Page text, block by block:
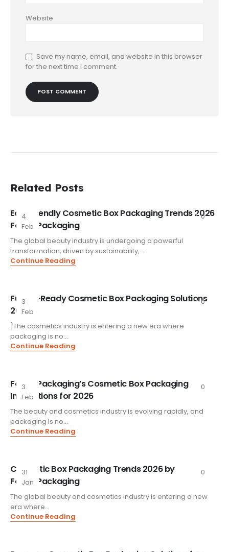
Website
Save my name, email, and website in this browser
for the next time I comment.
Related Posts
4
Feb
0
Eco-Friendly Cosmetic Box Packaging Trends 2026
FoxtailPackaging
The global beauty industry is undergoing a powerful
transformation, driven by sustainability,...
Continue Reading
3
Feb
0
Future-Ready Cosmetic Box Packaging Solutions
2026
]The cosmetics industry is entering a new era where
packaging is no...
Continue Reading
3
Feb
0
FoxtailPackaging’s Cosmetic Box Packaging
Innovations for 2026
The beauty and cosmetics industry is evolving rapidly, and
packaging is no...
Continue Reading
31
Jan
0
Cosmetic Box Packaging Trends 2026 by
FoxtailPackaging
The global beauty and cosmetics industry is entering a new
era where...
Continue Reading